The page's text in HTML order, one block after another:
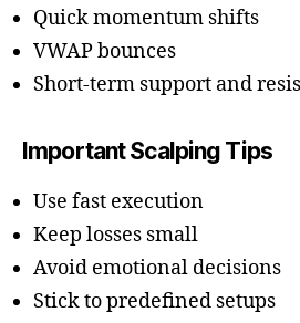
Quick momentum shifts
VWAP bounces
Short-term support and
Important Scalping Tips
Use fast execution
Keep losses small
Avoid emotional decisions
Stick to predefined setups